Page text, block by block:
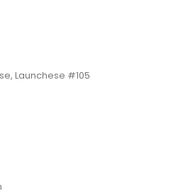
Launchese #105